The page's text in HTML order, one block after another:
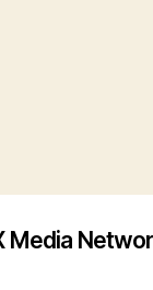
Media